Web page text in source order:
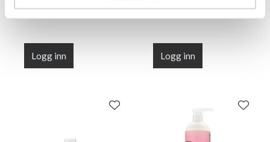
Logg inn Logg inn